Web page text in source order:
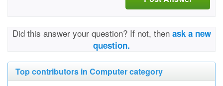
Did this answer your question? If not, then ask a new
question.
Top contributors in Computer category